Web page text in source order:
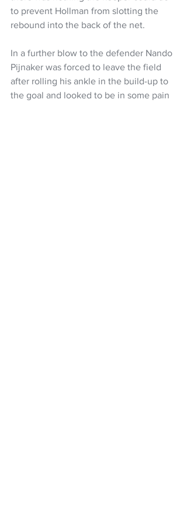
to prevent Hollman from slotting the
rebound into the back of the net.
In a further blow to the defender Nando
Pijnaker was forced to leave the field
after rolling his ankle in the build-up to
the goal and looked to be in some pain